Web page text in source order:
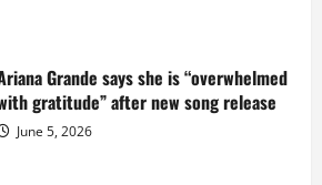
Grande says she is “overwhelmed
gratitude” after new song release
June 5, 2026